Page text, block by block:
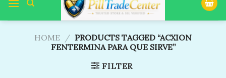
HOME / PRODUCTS TAGGED “ACXION
FENTERMINA PARA QUE SIRVE”
FILTER